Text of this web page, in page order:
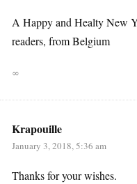
A Happy and Healty New
readers, from Belgium
∞
Krapouille
January 3, 2018, 5:36 am
Thanks for your wishes.